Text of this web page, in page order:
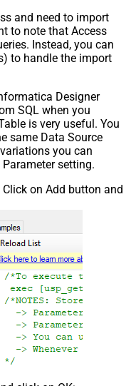
and need to import
to note that Access
Instead, you can
to handle the import
Designer
SQL when you
is very useful. You
same Data Source
you can
setting.
on Add button and